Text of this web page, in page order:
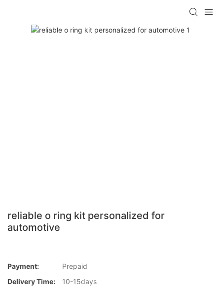
reliable o ring kit personalized for
automotive
Payment:
Prepaid
Delivery Time:
10-15days